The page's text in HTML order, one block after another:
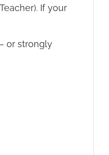
If your
or strongly